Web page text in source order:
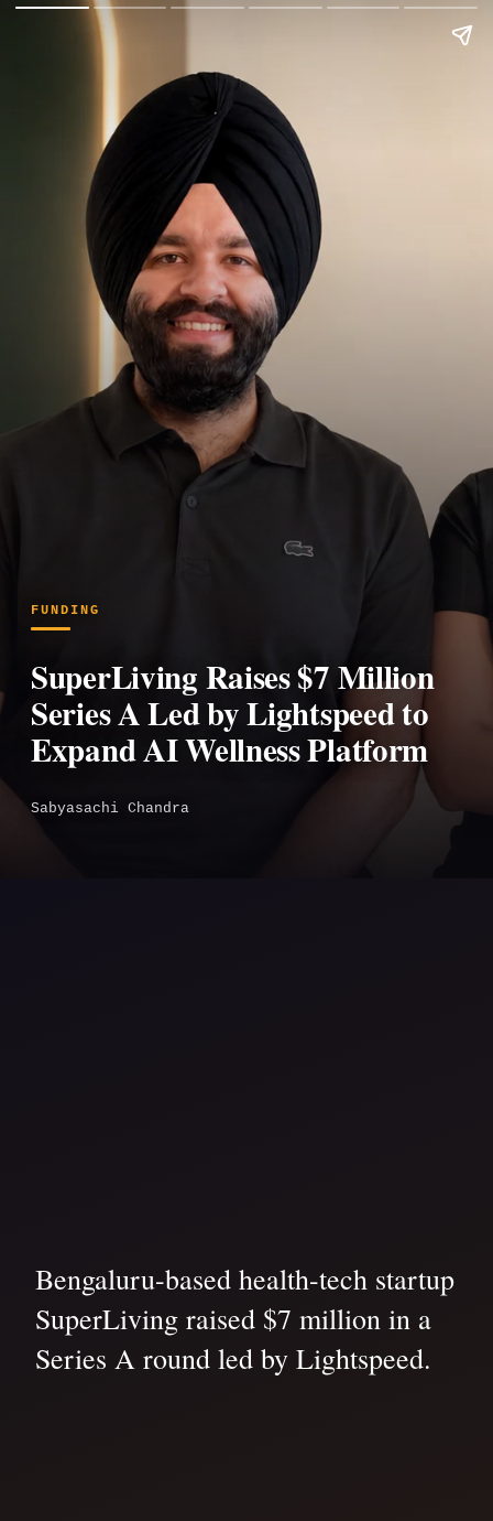
FUNDING
SuperLiving Raises $7 Million
Series A Led by Lightspeed to
Expand AI Wellness Platform
Sabyasachi Chandra
Bengaluru-based health-tech startup
SuperLiving raised $7 million in a
Series A round led by Lightspeed.